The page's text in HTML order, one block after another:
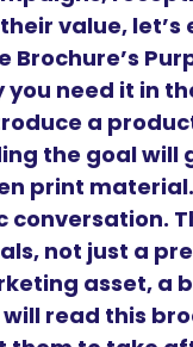
value,
Brochure’s
need it in
a
the goal will
print
not just a
asset, a
read this